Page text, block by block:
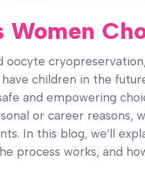
Women
oocyte
children in the
and empowering
or career
In this blog, we’ll
process works, and